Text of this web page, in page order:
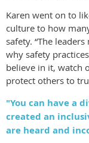
Karen went on to
culture to how
safety. “The
why safety
believe in it, watch
protect others to
"You can have a
created an
are heard and